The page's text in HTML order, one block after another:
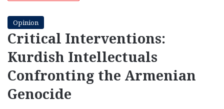
Opinion
Critical Interventions:
Kurdish Intellectuals
Confronting the Armenian
Genocide